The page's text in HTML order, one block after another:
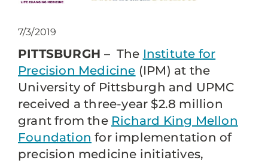
7/3/2019
PITTSBURGH– The Institute for
Precision Medicine (IPM) at the
University of Pittsburgh and UPMC
received a three-year $2.8 million
grant from the Richard King Mellon
Foundation for implementation of
precision medicine initiatives,